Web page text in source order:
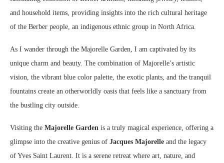
and household items, providing insights into the rich cultural heritage
of the Berber people, an indigenous ethnic group in North Africa.
As I wander through the Majorelle Garden, I am captivated by its
unique charm and beauty. The combination of Majorelle’s artistic
vision, the vibrant blue color palette, the exotic plants, and the tranquil
fountains create an otherworldly oasis that feels like a sanctuary from
the bustling city outside.
Visiting the Majorelle Garden is a truly magical experience, offering a
glimpse into the creative genius of Jacques Majorelle and the legacy
of Yves Saint Laurent. It is a serene retreat where art, nature, and